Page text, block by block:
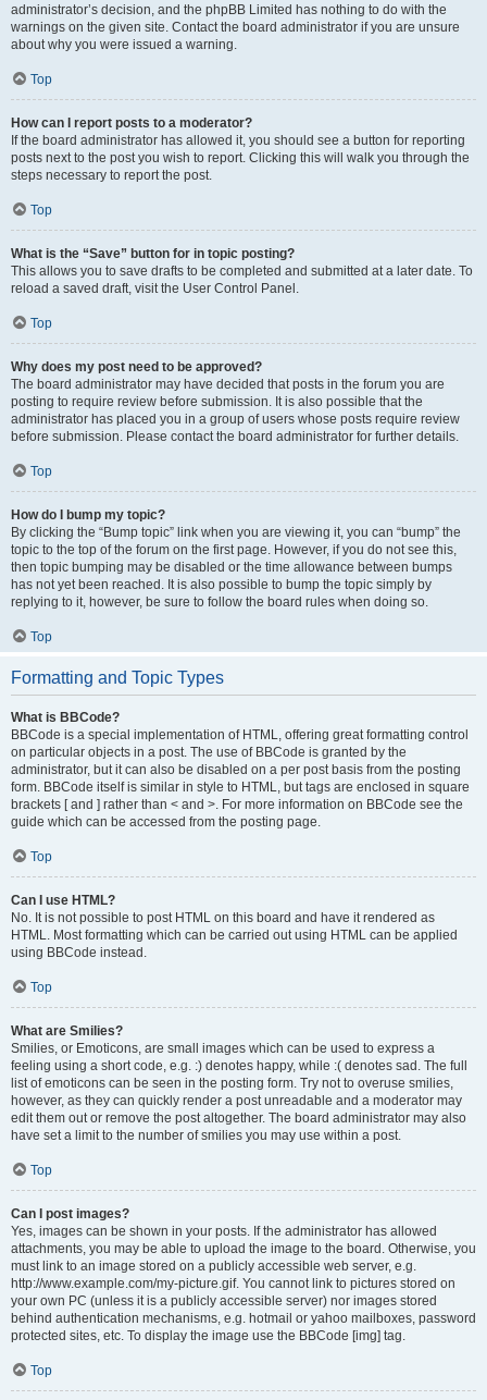
administrator’s decision, and the phpBB Limited has nothing to do with the
warnings on the given site. Contact the board administrator if you are unsure
about why you were issued a warning.
Top
How can I report posts to a moderator?
If the board administrator has allowed it, you should see a button for reporting
posts next to the post you wish to report. Clicking this will walk you through the
steps necessary to report the post.
Top
What is the “Save” button for in topic posting?
This allows you to save drafts to be completed and submitted at a later date. To
reload a saved draft, visit the User Control Panel.
Top
Why does my post need to be approved?
The board administrator may have decided that posts in the forum you are
posting to require review before submission. It is also possible that the
administrator has placed you in a group of users whose posts require review
before submission. Please contact the board administrator for further details.
Top
How do I bump my topic?
By clicking the “Bump topic” link when you are viewing it, you can “bump” the
topic to the top of the forum on the first page. However, if you do not see this,
then topic bumping may be disabled or the time allowance between bumps
has not yet been reached. It is also possible to bump the topic simply by
replying to it, however, be sure to follow the board rules when doing so.
Top
Formatting and Topic Types
What is BBCode?
BBCode is a special implementation of HTML, offering great formatting control
on particular objects in a post. The use of BBCode is granted by the
administrator, but it can also be disabled on a per post basis from the posting
form. BBCode itself is similar in style to HTML, but tags are enclosed in square
brackets [ and ] rather than < and >. For more information on BBCode see the
guide which can be accessed from the posting page.
Top
Can I use HTML?
No. It is not possible to post HTML on this board and have it rendered as
HTML. Most formatting which can be carried out using HTML can be applied
using BBCode instead.
Top
What are Smilies?
Smilies, or Emoticons, are small images which can be used to express a
feeling using a short code, e.g. :) denotes happy, while :( denotes sad. The full
list of emoticons can be seen in the posting form. Try not to overuse smilies,
however, as they can quickly render a post unreadable and a moderator may
edit them out or remove the post altogether. The board administrator may also
have set a limit to the number of smilies you may use within a post.
Top
Can I post images?
Yes, images can be shown in your posts. If the administrator has allowed
attachments, you may be able to upload the image to the board. Otherwise, you
must link to an image stored on a publicly accessible web server, e.g.
http://www.example.com/my-picture.gif. You cannot link to pictures stored on
your own PC (unless it is a publicly accessible server) nor images stored
behind authentication mechanisms, e.g. hotmail or yahoo mailboxes, password
protected sites, etc. To display the image use the BBCode [img] tag.
Top